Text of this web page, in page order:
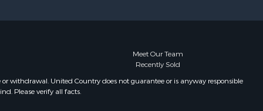
Properties for sale in Dennysville,
Properties for sale in Bingham, ME
Properties for sale in Woodville, ME
Properties for sale in Plymouth, ME
Meet Our Team
Recently Sold
withdrawal. United Country does not guarantee or is anyway responsible
Please verify all facts.